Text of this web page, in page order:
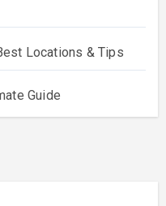
Locations & Tips
Guide